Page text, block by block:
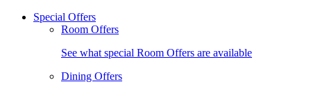
Special Offers
Room Offers
See what special Room Offers are available
Dining Offers